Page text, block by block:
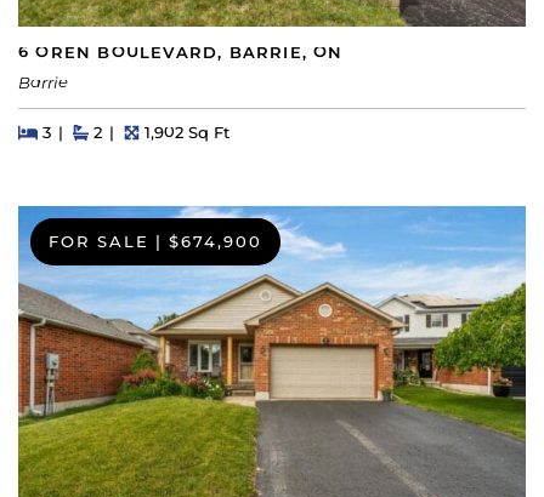
6 OREN BOULEVARD, BARRIE, ON
Barrie
Beds
3BedsBaths
2 Square Feet
1,902 Sq Ft
FOR SALE | $674,900